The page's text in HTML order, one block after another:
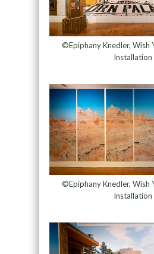
©Epiphany Knedler, Wish
Installation
©Epiphany Knedler, Wish
Installation